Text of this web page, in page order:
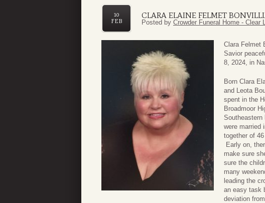
CLARA ELAINE FELMET
10
FEB
Posted by Crowder Funeral Home - Clear
Clara Felmet
Savior
8, 2024, in
Born Clara
and Leota
spent in the
Broadmoor
Southeastern
were married
together of
Early on,
make sure
sure the
many
leading the
an easy task
deviation